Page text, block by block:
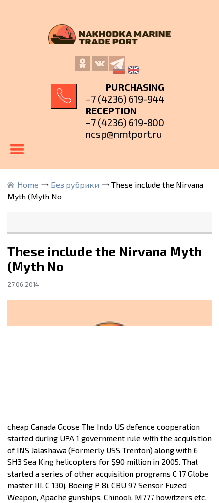
PURCHASING
+7 (4236) 619-944
RECEPTION
+7 (4236) 619-800
ncsp@nmtport.ru
Home Без рубрики
These include the Nirvana
Myth (Myth No
These include the Nirvana Myth
(Myth No
27.06.2014
cheap Canada Goose The Indo US defence cooperation
started during UPA 1 government rule with the acquisition
of INS Jalashawa (Formerly USS Trenton) along with 6
SH3 Sea King helicopters for $90 million in 2005. That
started a series of other acquisition programs C 17 Globe
master III, C 130j, Boeing P 8i, CBU 97 Sensor Fuzed
Weapon, Apache gunships, Chinook, M777 howitzers etc.